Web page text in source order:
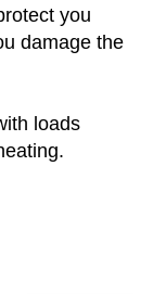
you
damage the
loads